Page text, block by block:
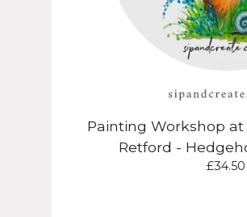
Painting Workshop at
Retford -
£34.50